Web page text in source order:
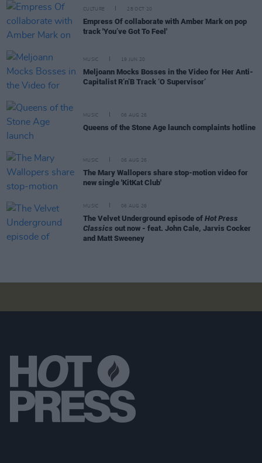
CULTURE 28 OCT 20
Empress Of collaborate with Amber Mark on pop
track 'You’ve Got To Feel'
MUSIC 19 JUN 20
Meljoann Mocks Bosses in the Video for Her Anti-
Capitalist R’n’B Track ‘O Supervisor’
MUSIC 06 AUG 26
Queens of the Stone Age launch complaints hotline
MUSIC 06 AUG 26
The Mary Wallopers share stop-motion video for
new single 'KitKat Club'
MUSIC 06 AUG 26
The Velvet Underground episode of Hot Press
Classics out now - feat. John Cale, Jarvis Cocker
and Matt Sweeney